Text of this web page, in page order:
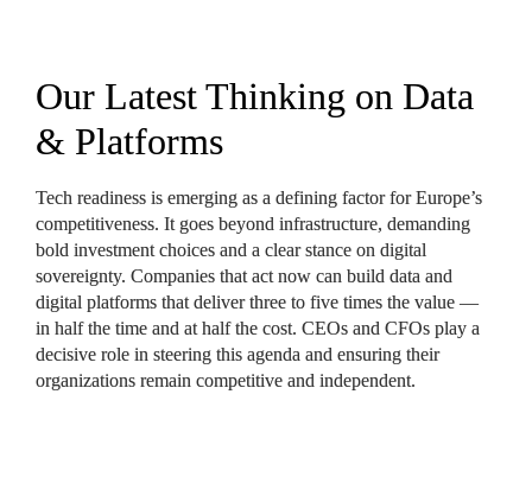
Our Latest Thinking on Data
& Platforms
Tech readiness is emerging as a defining factor for Europe’s
competitiveness. It goes beyond infrastructure, demanding
bold investment choices and a clear stance on digital
sovereignty. Companies that act now can build data and
digital platforms that deliver three to five times the value —
in half the time and at half the cost. CEOs and CFOs play a
decisive role in steering this agenda and ensuring their
organizations remain competitive and independent.